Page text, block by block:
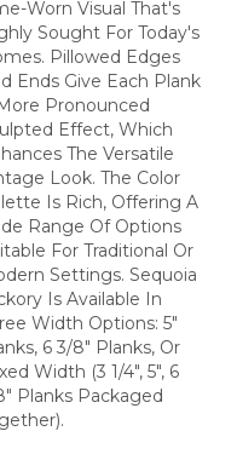
Worn Visual That's
Sought For Today's
Pillowed Edges
Ends Give Each Plank
Pronounced
Effect, Which
The Versatile
Look. The Color
Is Rich, Offering A
Range Of Options
For Traditional Or
Settings. Sequoia
Is Available In
Width Options: 5"
6 3/8" Planks, Or
Width (3 1/4", 5", 6
Planks Packaged